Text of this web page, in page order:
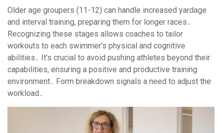
Older age groupers (11-12) can handle increased yardage
and interval training, preparing them for longer races․
Recognizing these stages allows coaches to tailor
workouts to each swimmer’s physical and cognitive
abilities․ It’s crucial to avoid pushing athletes beyond their
capabilities, ensuring a positive and productive training
environment․ Form breakdown signals a need to adjust the
workload․